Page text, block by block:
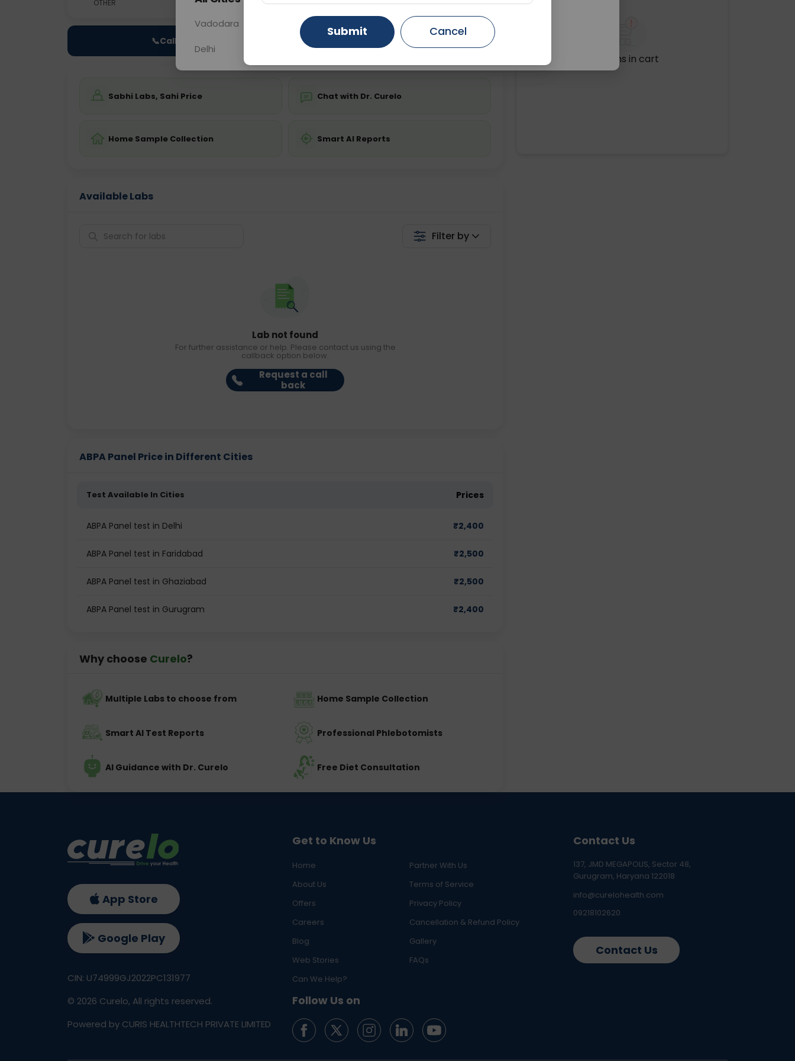
OTHER 0 - 0 hrs Fasting is not required Starting ₹0
📞Call Now 💬 Get a Callback
Sabhi Labs, Sahi Price Chat with Dr. Curelo
Home Sample Collection Smart AI Reports
Available Labs
Filter by
Lab not found
For further assistance or help. Please contact us using the
callback option below.
Request a call
back
ABPA Panel Price in Different Cities
Test Available In Cities Prices
ABPA Panel test in Delhi ₹2,400
ABPA Panel test in Faridabad ₹2,500
ABPA Panel test in Ghaziabad ₹2,500
ABPA Panel test in Gurugram ₹2,400
Why choose Curelo?
Multiple Labs to choose from Home Sample Collection
Smart AI Test Reports Professional Phlebotomists
AI Guidance with Dr. Curelo Free Diet Consultation
No items in cart
Get to Know Us
Home
Partner With Us
About Us
Terms of Service
Offers
Privacy Policy
Careers
Cancellation & Refund Policy
Blog
Gallery
Web Stories
FAQs
Can We Help?
Follow Us on
Contact Us
137, JMD MEGAPOLIS, Sector 48,
Gurugram, Haryana 122018
info@curelohealth.com
09218102620
Contact Us
App Store
Google Play
CIN: U74999GJ2022PC131977
© 2026 Curelo, All rights reserved.
Powered by CURIS HEALTHTECH PRIVATE LIMITED
Vadodara Gurugram Ahmedabad
Delhi Ghaziabad Faridabad
Submit Cancel